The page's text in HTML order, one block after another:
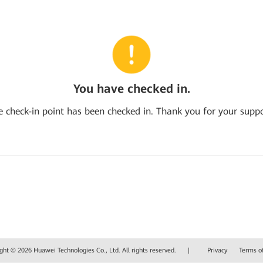
You have checked in.
check-in point has been checked in. Thank you for your
© 2026 Huawei Technologies Co., Ltd. All rights reserved. | Privacy Terms